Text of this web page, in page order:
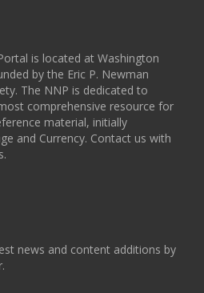
is located at Washington
by the Eric P. Newman
The NNP is dedicated to
comprehensive resource for
material, initially
and Currency. Contact us with
news and content additions by